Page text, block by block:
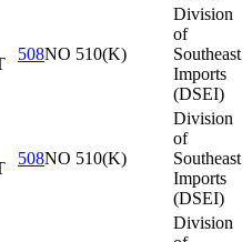
508NO 510(K)
Division
of
Southeast
Imports
(DSEI)
508NO 510(K)
Division
of
Southeast
Imports
(DSEI)
Division